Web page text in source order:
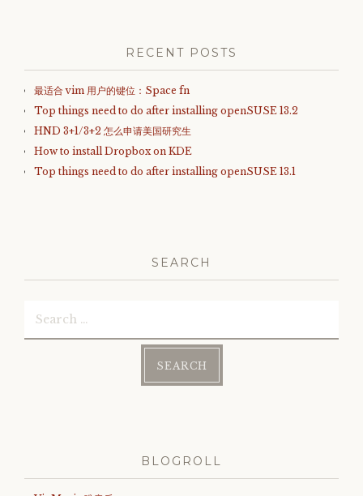
RECENT POSTS
最适合 vim 用户的键位：Space fn
Top things need to do after installing openSUSE 13.2
HND 3+1/3+2 怎么申请美国研究生
How to install Dropbox on KDE
Top things need to do after installing openSUSE 13.1
SEARCH
BLOGROLL